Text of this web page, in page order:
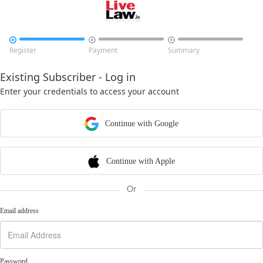

Register

Payment

Summary
Existing Subscriber - Log in
Enter your credentials to access your account
Continue with Google
Continue with Apple
Or
Email address
Password